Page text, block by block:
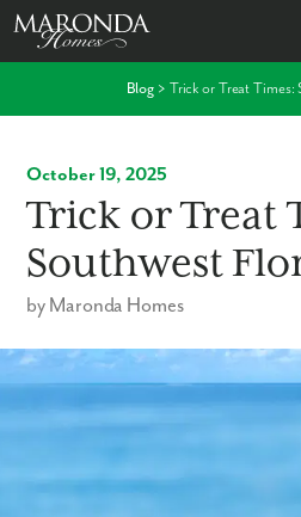
Blog > Trick or Treat Times:
October 19, 2025
Trick or Treat
Southwest
by Maronda Homes